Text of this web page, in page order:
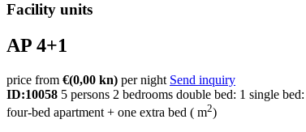
Facility units
AP 4+1
price from €(0,00 kn) per night Send inquiry
ID:10058 5 persons 2 bedrooms double bed: 1 single
four-bed apartment + one extra bed ( m2)